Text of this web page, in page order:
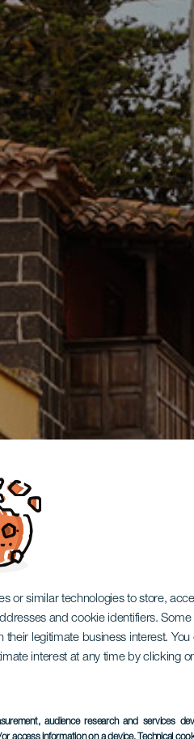
or similar technologies to store,
and cookie identifiers.
legitimate business interest.
interest at any time by clicking
audience research and services